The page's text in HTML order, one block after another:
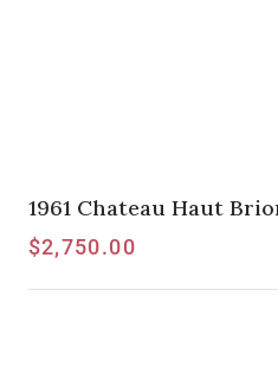
1961 Chateau Haut
$2,750.00